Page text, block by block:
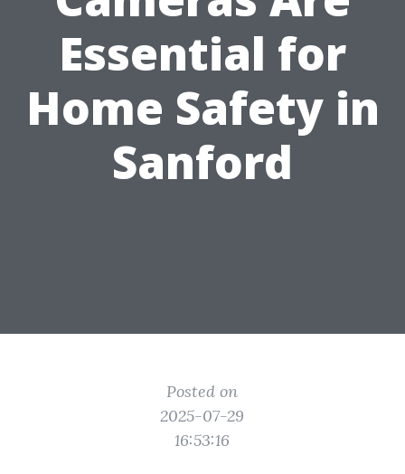
Essential for
Home Safety in
Sanford
Posted on
2025-07-29
16:53:16